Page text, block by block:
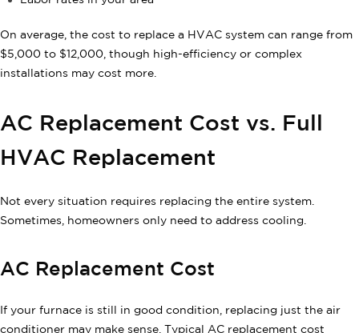
On average, the cost to replace a HVAC system can range from
$5,000 to $12,000, though high-efficiency or complex
installations may cost more.
AC Replacement Cost vs. Full
HVAC Replacement
Not every situation requires replacing the entire system.
Sometimes, homeowners only need to address cooling.
AC Replacement Cost
If your furnace is still in good condition, replacing just the air
conditioner may make sense. Typical AC replacement cost